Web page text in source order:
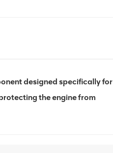
designed specifically for
the engine from